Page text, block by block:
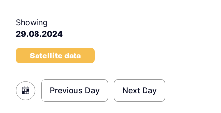
Showing
29.08.2024
Satellite data
Previous Day Next Day